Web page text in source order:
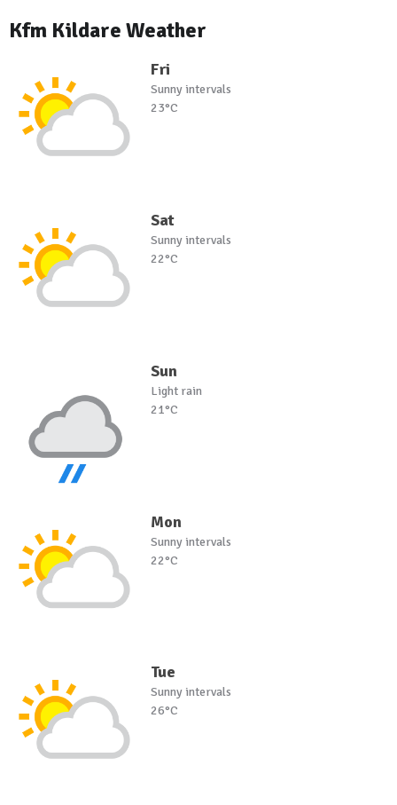
Kfm Kildare Weather
Fri
Sunny intervals
23°C
Sat
Sunny intervals
22°C
Sun
Light rain
21°C
Mon
Sunny intervals
22°C
Tue
Sunny intervals
26°C